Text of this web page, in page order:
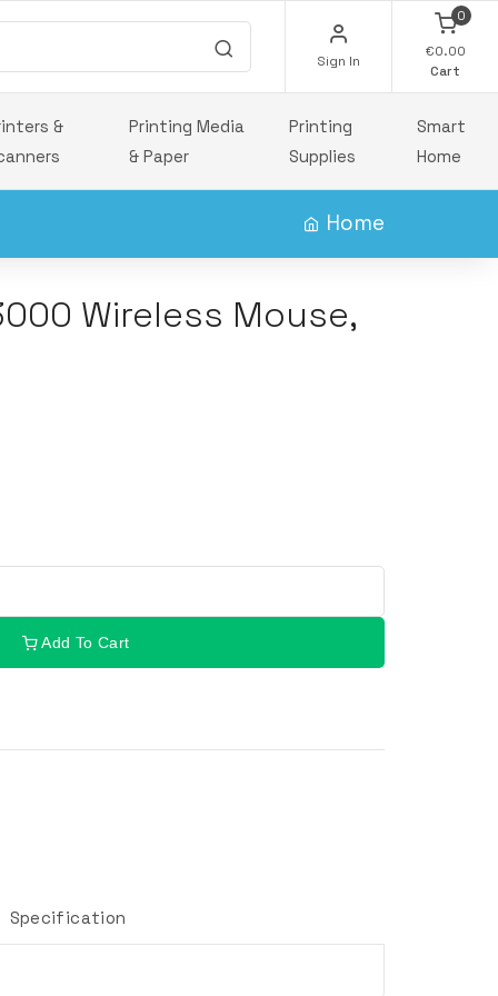
Sign In
0
€0.00
Cart
&
Printing Media
& Paper
Printing
Supplies
Smart
Home
Home
Wireless Mouse,
Add To Cart
Specification